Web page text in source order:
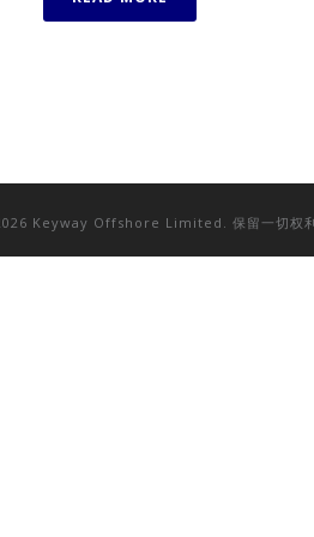
Keyway Offshore Limited. 保留一切权